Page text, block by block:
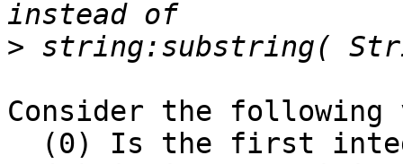
>
Consider the